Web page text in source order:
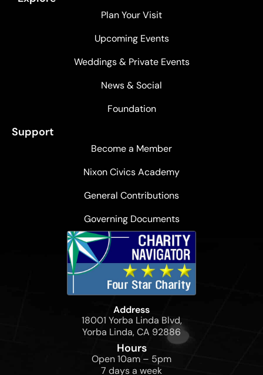
Plan Your Visit
Upcoming Events
Weddings & Private Events
News & Social
Foundation
Support
Become a Member
Nixon Civics Academy
General Contributions
Governing Documents
Address
18001 Yorba Linda Blvd,
Yorba Linda, CA 92886
Hours
Open 10am – 5pm
7 days a week